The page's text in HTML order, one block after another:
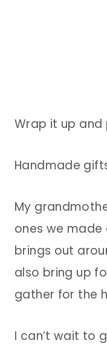
Wrap it up
Handmade
My
ones we made
brings out
also bring up
gather for the
I can’t wait to